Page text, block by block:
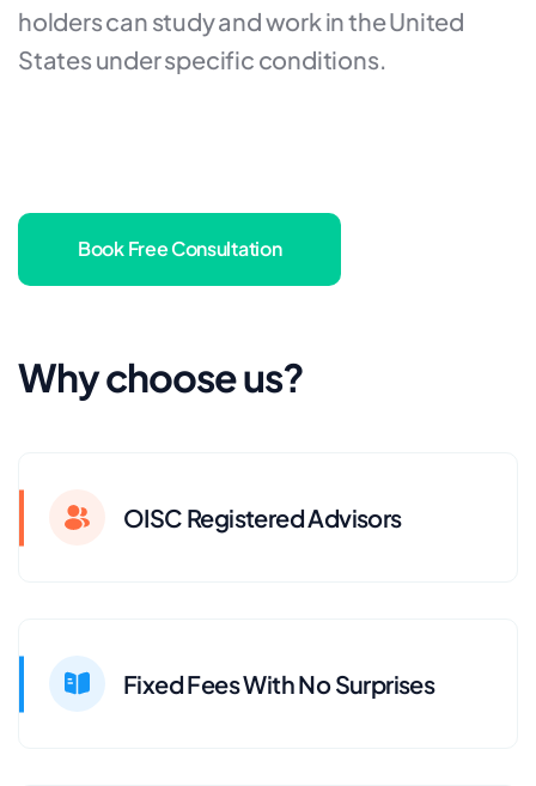
holders can study and work in the United
States under specific conditions.
Book Free Consultation
Why choose us?
OISC Registered Advisors
Fixed Fees With No Surprises